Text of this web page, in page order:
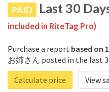
PAID Last 30
included in RiteTag Pro)
Purchase a report based on
お姉さん posted in the last
Calculate price
View